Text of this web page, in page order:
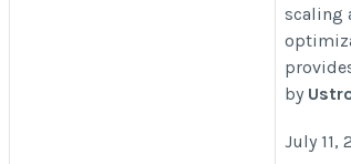
scaling
by
July 11,